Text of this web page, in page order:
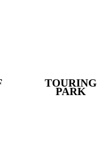
TOURING
PARK